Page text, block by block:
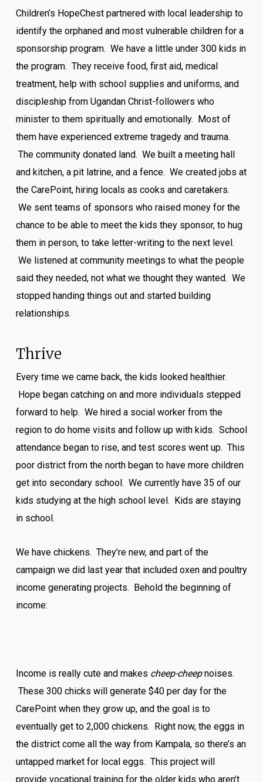
Children’s HopeChest partnered with local leadership to
identify the orphaned and most vulnerable children for a
sponsorship program. We have a little under 300 kids in
the program. They receive food, first aid, medical
treatment, help with school supplies and uniforms, and
discipleship from Ugandan Christ-followers who
minister to them spiritually and emotionally. Most of
them have experienced extreme tragedy and trauma.
The community donated land. We built a meeting hall
and kitchen, a pit latrine, and a fence. We created jobs at
the CarePoint, hiring locals as cooks and caretakers.
We sent teams of sponsors who raised money for the
chance to be able to meet the kids they sponsor, to hug
them in person, to take letter-writing to the next level.
We listened at community meetings to what the people
said they needed, not what we thought they wanted. We
stopped handing things out and started building
relationships.
Thrive
Every time we came back, the kids looked healthier.
Hope began catching on and more individuals stepped
forward to help. We hired a social worker from the
region to do home visits and follow up with kids. School
attendance began to rise, and test scores went up. This
poor district from the north began to have more children
get into secondary school. We currently have 35 of our
kids studying at the high school level. Kids are staying
in school.
We have chickens. They’re new, and part of the
campaign we did last year that included oxen and poultry
income generating projects. Behold the beginning of
income:
Income is really cute and makes cheep-cheepnoises.
These 300 chicks will generate $40 per day for the
CarePoint when they grow up, and the goal is to
eventually get to 2,000 chickens. Right now, the eggs in
the district come all the way from Kampala, so there’s an
untapped market for local eggs. This project will
provide vocational training for the older kids who aren’t